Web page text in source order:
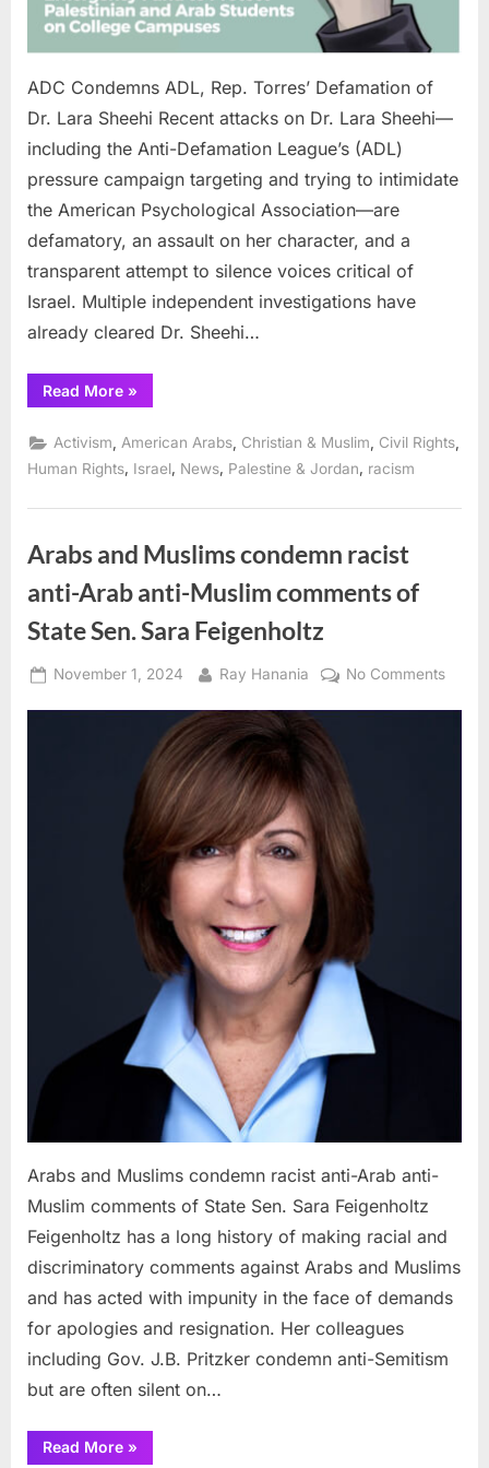
Sheehi
ADC Condemns ADL, Rep. Torres’ Defamation of
Dr. Lara Sheehi Recent attacks on Dr. Lara Sheehi—
including the Anti-Defamation League’s (ADL)
pressure campaign targeting and trying to intimidate
the American Psychological Association—are
defamatory, an assault on her character, and a
transparent attempt to silence voices critical of
Israel. Multiple independent investigations have
already cleared Dr. Sheehi…
Read More“ADC
Condemns
Rep.
Torres’
Defamation
of
Lara
»
Activism American Arabs Christian & Muslim Civil Rights
Human Rights, Israel, News, Palestine & Jordan, racism
Arabs and Muslims condemn racist
anti-Arab anti-Muslim comments of
State Sen. Sara Feigenholtz
Posted
November 1, 2024 By
Ray Hanania No Commentson
Sara
Arabs and Muslims condemn racist anti-Arab anti-
Muslim comments of State Sen. Sara Feigenholtz
Feigenholtz has a long history of making racial and
discriminatory comments against Arabs and Muslims
and has acted with impunity in the face of demands
for apologies and resignation. Her colleagues
including Gov. J.B. Pritzker condemn anti-Semitism
but are often silent on…
Read More“Arabs
and
»